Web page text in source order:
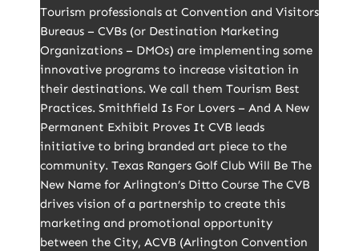
Tourism professionals at Convention and Visitors
Bureaus – CVBs (or Destination Marketing
Organizations – DMOs) are implementing some
innovative programs to increase visitation in
their destinations. We call them Tourism Best
Practices. Smithfield Is For Lovers – And A New
Permanent Exhibit Proves It CVB leads
initiative to bring branded art piece to the
community. Texas Rangers Golf Club Will Be The
New Name for Arlington’s Ditto Course The CVB
drives vision of a partnership to create this
marketing and promotional opportunity
between the City, ACVB (Arlington Convention